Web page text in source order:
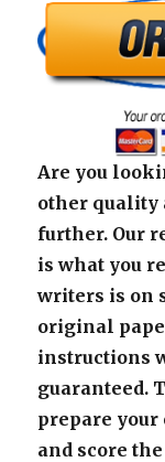
Are you
other quality
further. Our
is what you
writers is on
original
instructions
guaranteed.
prepare your
and score